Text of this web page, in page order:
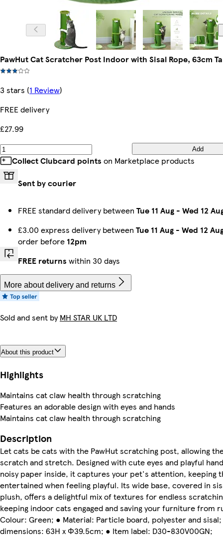
PawHut Cat Scratcher Post Indoor with Sisal Rope, 63cm
3 stars (1 Review)
FREE delivery
£27.99
Add
Collect Clubcard points on Marketplace products
Sent by courier
FREE standard delivery between Tue 11 Aug - Wed 12
£3.00 express delivery between Tue 11 Aug - Wed 12
order before 12pm
FREE returns within 30 days
More about delivery and returns
Sold and sent byMH STAR UK LTD
About this product
Highlights
Maintains cat claw health through scratching
Features an adorable design with eyes and hands
Maintains cat claw health through scratching
Description
Let cats be cats with the PawHut scratching post, allowing
scratch and stretch. Designed with cute eyes and playful
noisy paper inside, it captures your pet's attention, keeping
entertained when feeling playful. Its wide base, covered in
plush, offers a delightful mix of textures for endless
keeping indoor cats engaged and saving your furniture from
Colour: Green; ● Material: Particle board, polyester and
dimensions: 63H x Φ39.5cm; ● Item label: D30-830V00GN;